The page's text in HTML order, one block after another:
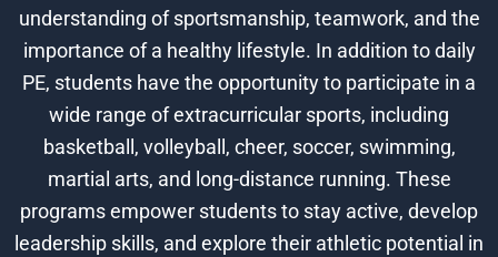
understanding of sportsmanship, teamwork, and the
importance of a healthy lifestyle. In addition to daily
PE, students have the opportunity to participate in a
wide range of extracurricular sports, including
basketball, volleyball, cheer, soccer, swimming,
martial arts, and long-distance running. These
programs empower students to stay active, develop
leadership skills, and explore their athletic potential in